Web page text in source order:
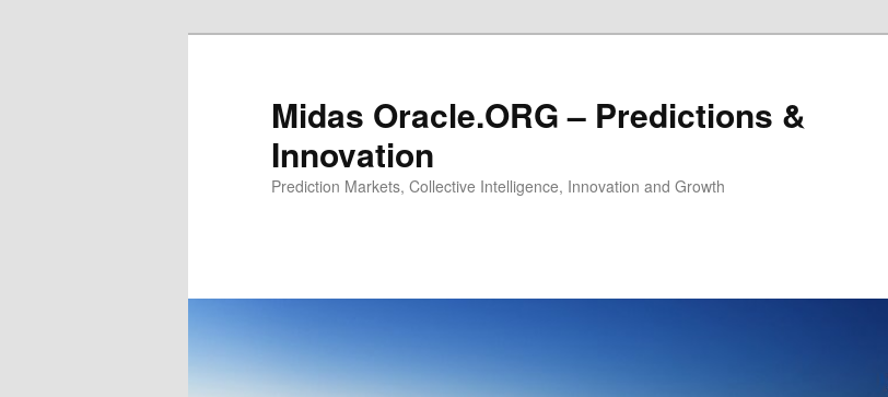
Midas Oracle.ORG – Predictions &
Innovation
Prediction Markets, Collective Intelligence, Innovation and Growth